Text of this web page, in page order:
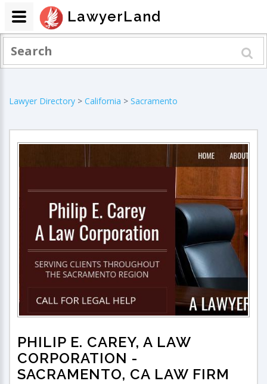
Lawyer Directory > California > Sacramento
PHILIP E. CAREY, A LAW
CORPORATION -
SACRAMENTO, CA LAW FIRM
LawyerLand